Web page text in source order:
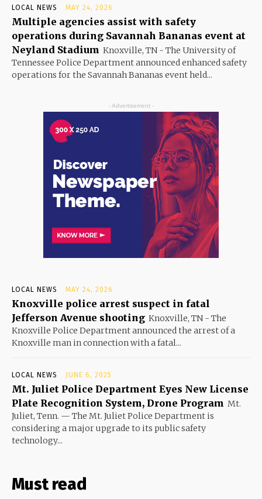
LOCAL NEWS MAY 24, 2026
Multiple agencies assist with safety
operations during Savannah Bananas event at
Neyland Stadium Knoxville, TN - The University of
Tennessee Police Department announced enhanced safety
operations for the Savannah Bananas event held...
- Advertisement -
LOCAL NEWS MAY 24, 2026
Knoxville police arrest suspect in fatal
Jefferson Avenue shooting Knoxville, TN - The
Knoxville Police Department announced the arrest of a
Knoxville man in connection with a fatal...
LOCAL NEWS JUNE 6, 2025
Mt. Juliet Police Department Eyes New License
Plate Recognition System, Drone Program Mt.
Juliet, Tenn. — The Mt. Juliet Police Department is
considering a major upgrade to its public safety
technology...
Must read